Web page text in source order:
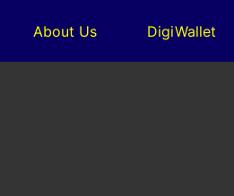
About Us DigiWallet